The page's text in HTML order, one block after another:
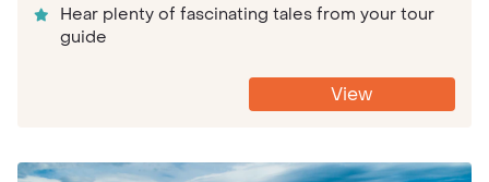
Hear plenty of fascinating tales from your tour
guide
View